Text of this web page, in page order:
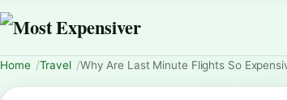
Home Travel Why Are Last Minute Flights So